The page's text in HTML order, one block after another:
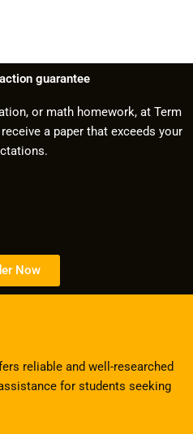
guarantee
or math homework, at Term
a paper that exceeds your
Now
reliable and well-researched
for students seeking